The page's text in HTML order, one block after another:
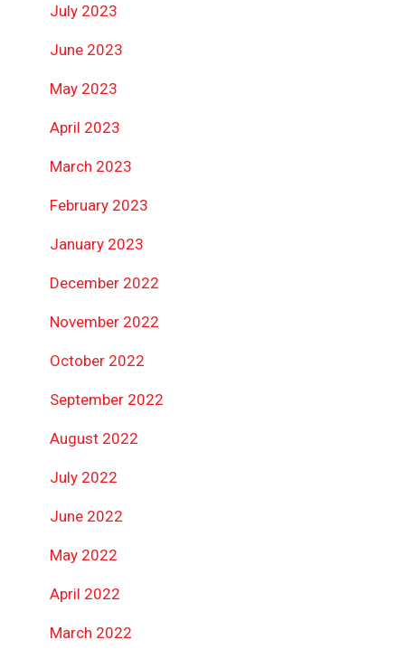
July 2023
June 2023
May 2023
April 2023
March 2023
February 2023
January 2023
December 2022
November 2022
October 2022
September 2022
August 2022
July 2022
June 2022
May 2022
April 2022
March 2022